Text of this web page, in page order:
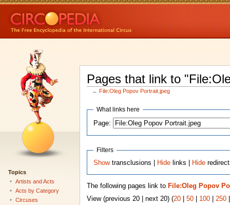
Pages that link to
← File:Oleg Popov Portrait.jpeg
What links here
Page:
Filters
Showtransclusions | Hide links | Hide
The following pages link to File:Oleg Popov
View (previous 20 | next 20) (20| 50| 100| 250
Topics
Artists and Acts
Acts by Category
Circuses